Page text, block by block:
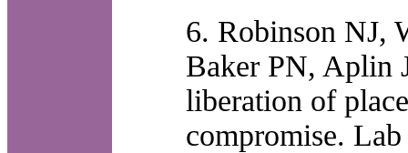
6. Robinson NJ,
Baker PN, Aplin
liberation of
compromise.